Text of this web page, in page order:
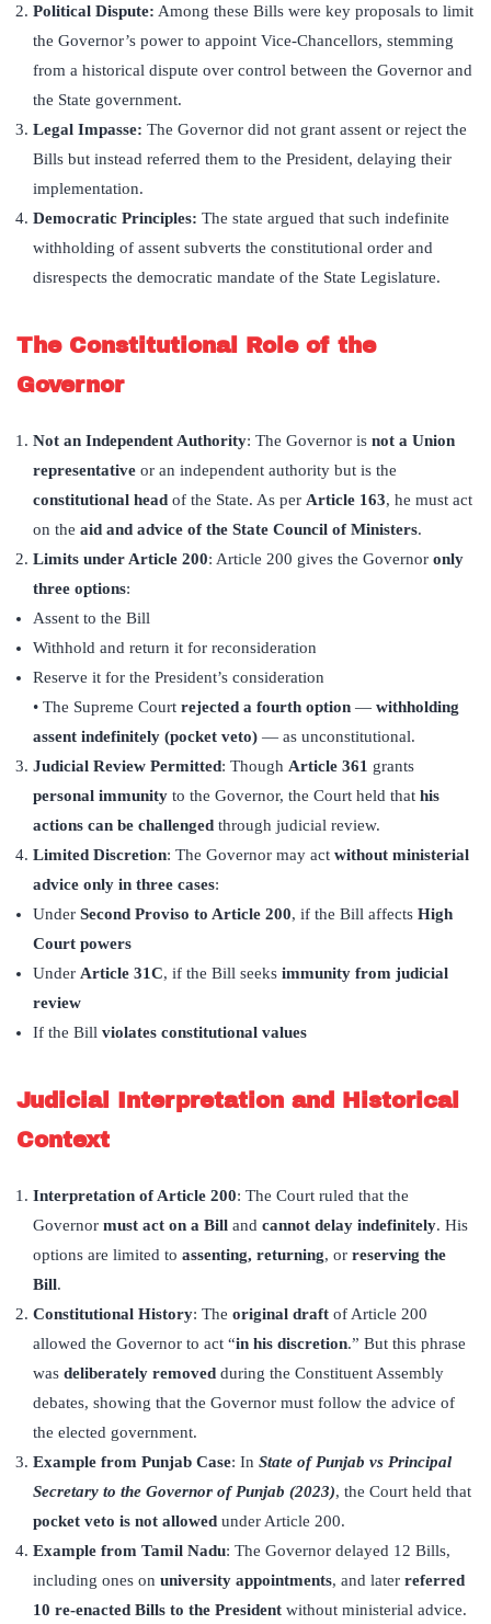
Political Dispute: Among these Bills were key proposals to limit
the Governor’s power to appoint Vice-Chancellors, stemming
from a historical dispute over control between the Governor and
the State government.
Legal Impasse: The Governor did not grant assent or reject the
Bills but instead referred them to the President, delaying their
implementation.
Democratic Principles: The state argued that such indefinite
withholding of assent subverts the constitutional order and
disrespects the democratic mandate of the State Legislature.
The Constitutional Role of the
Governor
Not an Independent Authority: The Governor is not a Union
representative or an independent authority but is the
constitutional head of the State. As per Article 163, he must act
on the aid and advice of the State Council of Ministers.
Limits under Article 200: Article 200 gives the Governor only
three options:
Assent to the Bill
Withhold and return it for reconsideration
Reserve it for the President’s consideration
• The Supreme Court rejected a fourth option — withholding
assent indefinitely (pocket veto) — as unconstitutional.
Judicial Review Permitted: Though Article 361 grants
personal immunity to the Governor, the Court held that his
actions can be challenged through judicial review.
Limited Discretion: The Governor may act without ministerial
advice only in three cases:
Under Second Proviso to Article 200, if the Bill affects High
Court powers
Under Article 31C, if the Bill seeks immunity from judicial
review
If the Bill violates constitutional values
Judicial Interpretation and Historical
Context
Interpretation of Article 200: The Court ruled that the
Governor must act on a Bill and cannot delay indefinitely. His
options are limited to assenting, returning, or reserving the
Bill.
Constitutional History: The original draft of Article 200
allowed the Governor to act “in his discretion.” But this phrase
was deliberately removed during the Constituent Assembly
debates, showing that the Governor must follow the advice of
the elected government.
Example from Punjab Case: In State of Punjab vs Principal
Secretary to the Governor of Punjab (2023), the Court held that
pocket veto is not allowed under Article 200.
Example from Tamil Nadu: The Governor delayed 12 Bills,
including ones on university appointments, and later referred
10 re-enacted Bills to the President without ministerial advice.